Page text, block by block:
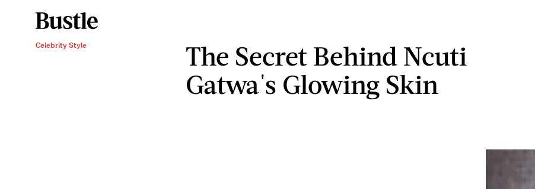
Celebrity Style
The Secret Behind Ncuti
Gatwa's Glowing Skin